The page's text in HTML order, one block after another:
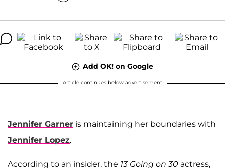
Add OK! on Google
Article continues below advertisement
Jennifer Garner is maintaining her boundaries with
Jennifer Lopez.
According to an insider, the 13 Going on 30 actress,